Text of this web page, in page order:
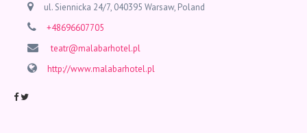
ul. Siennicka 24/7, 040395 Warsaw, Poland
+48696607705
teatr@malabarhotel.pl
http://www.malabarhotel.pl